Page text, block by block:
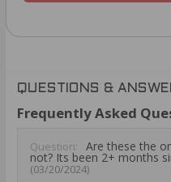
QUESTIONS &
Frequently Asked
Question: Are these the
not? Its been 2+ months
(03/20/2024)